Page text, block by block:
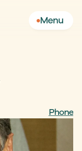
Menu
Phone